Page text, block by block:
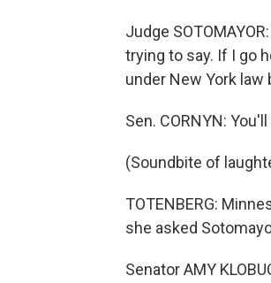
Judge
trying to say. If I go
under New York
Sen. CORNYN:
(Soundbite of
TOTENBERG:
she asked
Senator AMY